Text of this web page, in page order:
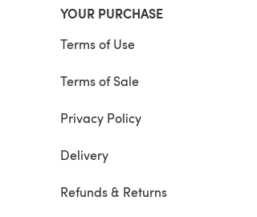
YOUR PURCHASE
Terms of Use
Terms of Sale
Privacy Policy
Delivery
Refunds & Returns